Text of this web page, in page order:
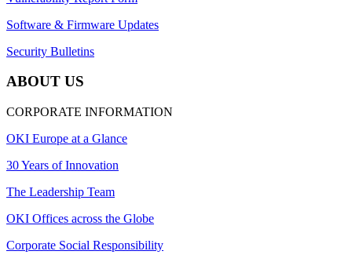
Software & Firmware Updates
Security Bulletins
ABOUT US
CORPORATE INFORMATION
OKI Europe at a Glance
30 Years of Innovation
The Leadership Team
OKI Offices across the Globe
Corporate Social Responsibility